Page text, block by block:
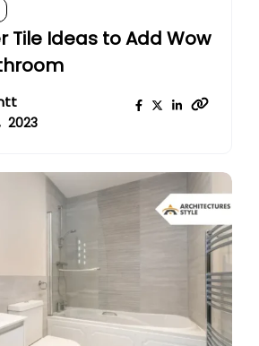
Tile Ideas to Add Wow
2023